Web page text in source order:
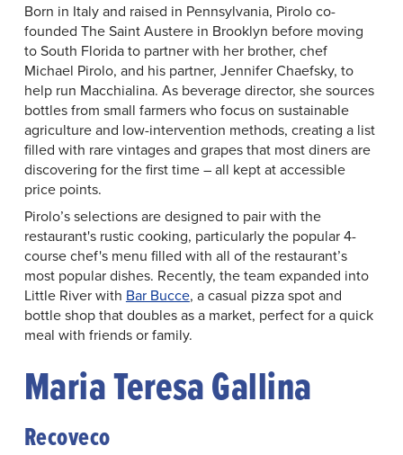
Born in Italy and raised in Pennsylvania, Pirolo co-
founded The Saint Austere in Brooklyn before moving
to South Florida to partner with her brother, chef
Michael Pirolo, and his partner, Jennifer Chaefsky, to
help run Macchialina. As beverage director, she sources
bottles from small farmers who focus on sustainable
agriculture and low-intervention methods, creating a list
filled with rare vintages and grapes that most diners are
discovering for the first time – all kept at accessible
price points.
Pirolo’s selections are designed to pair with the
restaurant's rustic cooking, particularly the popular 4-
course chef's menu filled with all of the restaurant’s
most popular dishes. Recently, the team expanded into
Little River with Bar Bucce, a casual pizza spot and
bottle shop that doubles as a market, perfect for a quick
meal with friends or family.
Maria Teresa Gallina
Recoveco